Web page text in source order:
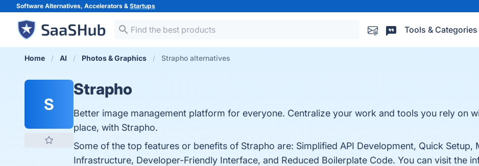
Software Alternatives, Accelerators & Startups
Tools & Categories
Home AI Photos & Graphics Strapho alternatives
S
Strapho
Better image management platform for everyone. Centralize your work and tools you rely on
place, with Strapho.
Some of the top features or benefits of Strapho are: Simplified API Development, Quick Setup,
Infrastructure, Developer-Friendly Interface, and Reduced Boilerplate Code. You can visit the